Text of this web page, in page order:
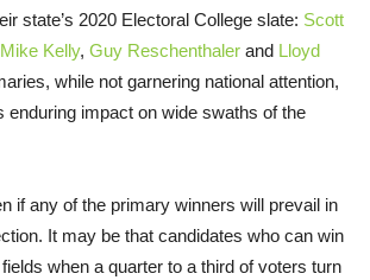
state’s 2020 Electoral College slate: Scott
Mike Kelly, Guy Reschenthaler and Lloyd
while not garnering national attention,
enduring impact on wide swaths of the
if any of the primary winners will prevail in
It may be that candidates who can win
when a quarter to a third of voters turn